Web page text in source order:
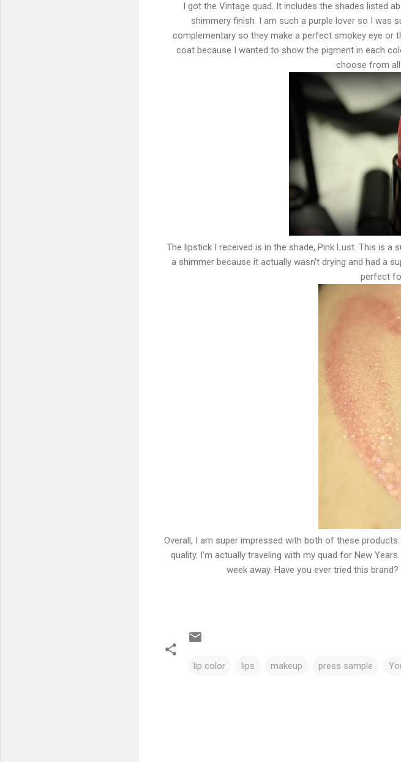
I got the Vintage quad. It includes the shades listed
shimmery finish. I am such a purple lover so I was
complementary so they make a perfect smokey eye or
coat because I wanted to show the pigment in each
choose from
The lipstick I received is in the shade, Pink Lust. This is a
a shimmer because it actually wasn't drying and had a
perfect
Overall, I am super impressed with both of these
quality. I'm actually traveling with my quad for New
week away. Have you ever tried this
lip color lips makeup press sample